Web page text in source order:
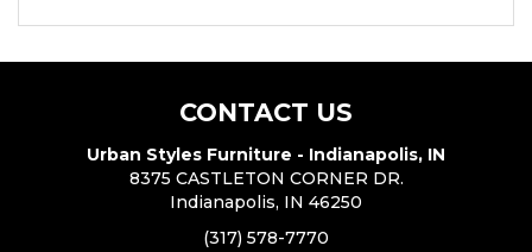
CONTACT US
Urban Styles Furniture - Indianapolis, IN
8375 CASTLETON CORNER DR.
Indianapolis, IN 46250
(317) 578-7770